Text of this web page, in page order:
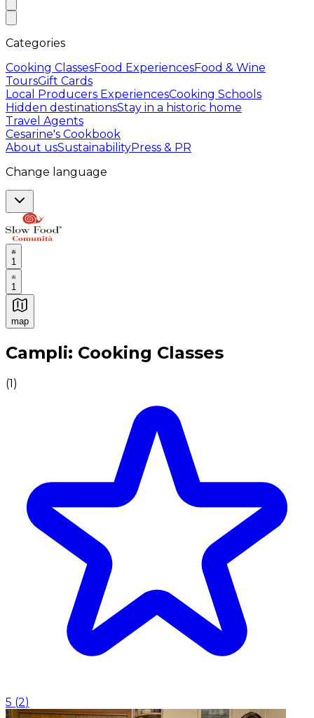
Categories
Cooking ClassesFood ExperiencesFood & Wine
ToursGift Cards
Local Producers ExperiencesCooking Schools
Hidden destinationsStay in a historic home
Travel Agents
Cesarine's Cookbook
About usSustainabilityPress & PR
Change language
1
1
map
Authentic Italian Cooking Classes, Food experiences
Campli: Cooking Classes
(1)
5 (2)